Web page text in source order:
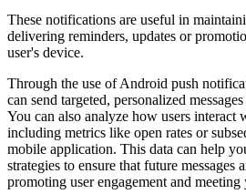
These notifications are useful in
delivering reminders, updates or
user's device.
Through the use of Android push
can send targeted, personalized
You can also analyze how users interact
including metrics like open rates or
mobile application. This data can help
strategies to ensure that future messages
promoting user engagement and